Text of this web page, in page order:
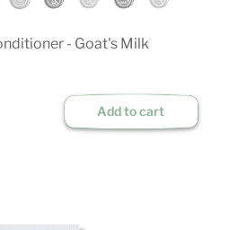
- Goat's Milk
Add to cart